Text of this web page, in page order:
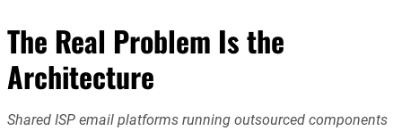
The Real Problem Is the
Architecture
Shared ISP email platforms running outsourced components